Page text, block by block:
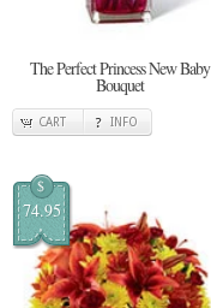
The Perfect Princess New Baby
Bouquet
CART INFO
$
74.95